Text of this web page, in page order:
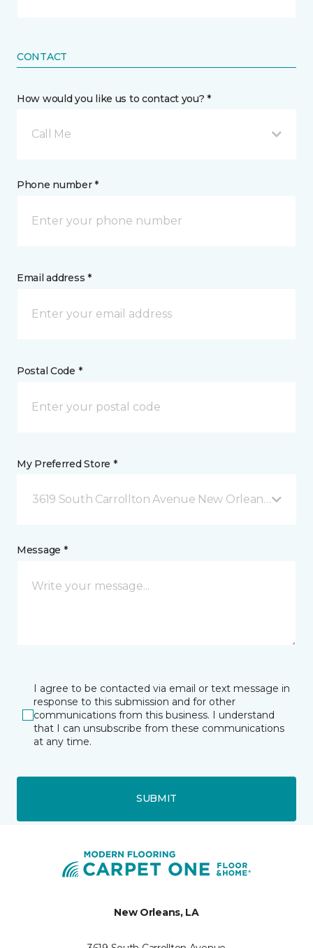
CONTACT
How would you like us to contact you? *
Call Me
Phone number *
Email address *
Postal Code *
My Preferred Store *
3619 South Carrollton Avenue New Orleans, LA
Message *
I agree to be contacted via email or text message in
response to this submission and for other
communications from this business. I understand
that I can unsubscribe from these communications
at any time.
SUBMIT
New Orleans, LA